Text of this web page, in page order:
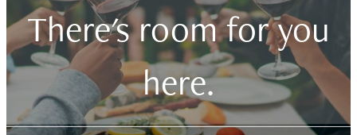
There's room for you
here.